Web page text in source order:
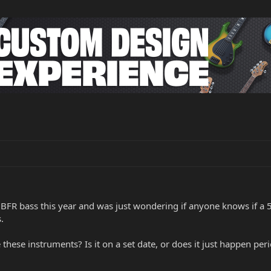
bass this year and was just wondering if anyone knows if
instruments? Is it on a set date, or does it just happen